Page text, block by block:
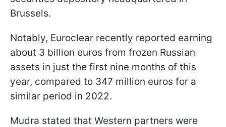
Brussels.
Notably, Euroclear recently reported earning
about 3 billion euros from frozen Russian
assets in just the first nine months of this
year, compared to 347 million euros for a
similar period in 2022.
Mudra stated that Western partners were